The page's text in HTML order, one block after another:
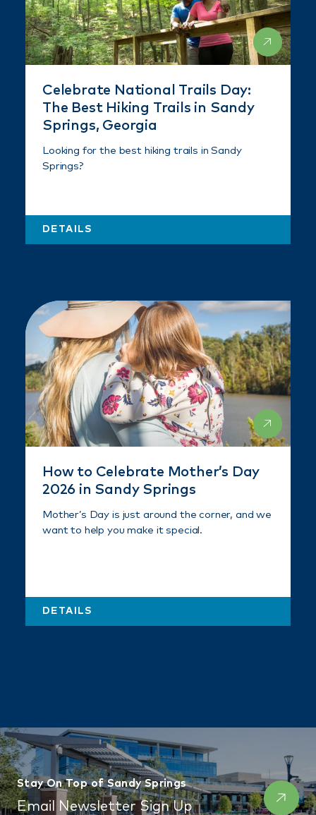
Celebrate National Trails Day:
The Best Hiking Trails in Sandy
Springs, Georgia
Looking for the best hiking trails in Sandy
Springs?
DETAILS
How to Celebrate Mother’s Day
2026 in Sandy Springs
Mother’s Day is just around the corner, and we
want to help you make it special.
DETAILS
Stay On Top of Sandy Springs
Email Newsletter Sign Up